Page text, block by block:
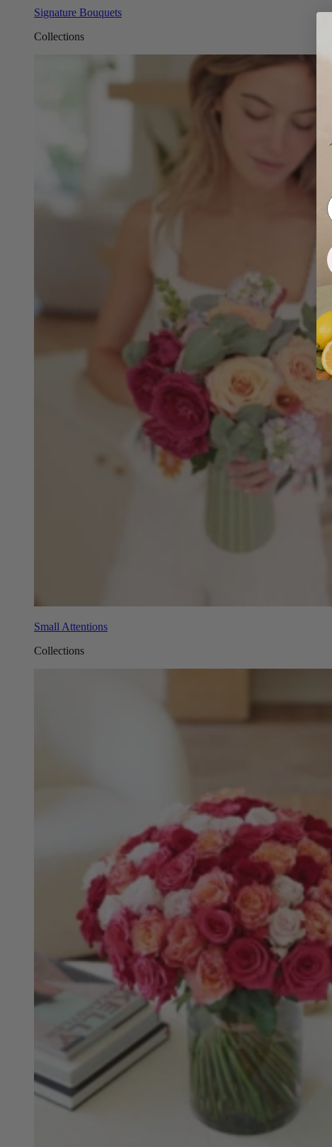
Signature Bouquets
Collections
Small Attentions
Collections